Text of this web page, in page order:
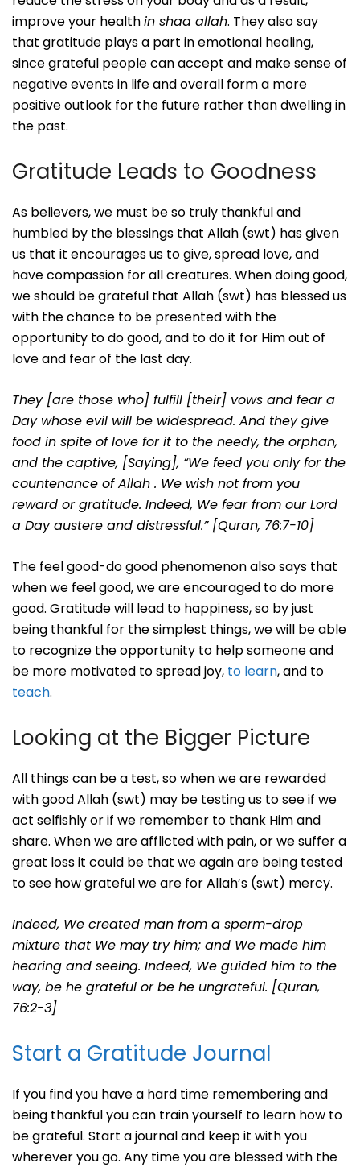
improve your healthin shaa allah. They also say
that gratitude plays a part in emotional healing,
since grateful people can accept and make sense of
negative events in life and overall form a more
positive outlook for the future rather than dwelling in
the past.
Gratitude Leads to Goodness
As believers, we must be so truly thankful and
humbled by the blessings that Allah (swt) has given
us that it encourages us to give, spread love, and
have compassion for all creatures. When doing good,
we should be grateful that Allah (swt) has blessed us
with the chance to be presented with the
opportunity to do good, and to do it for Him out of
love and fear of the last day.
They [are those who] fulfill [their] vows and fear a
Day whose evil will be widespread. And they give
food in spite of love for it to the needy, the orphan,
and the captive, [Saying], “We feed you only for the
countenance of Allah . We wish not from you
reward or gratitude. Indeed, We fear from our Lord
a Day austere and distressful.” [Quran, 76:7-10]
The feel good-do good phenomenon also says that
when we feel good, we are encouraged to do more
good. Gratitude will lead to happiness, so by just
being thankful for the simplest things, we will be able
to recognize the opportunity to help someone and
be more motivated to spread joy, to learn, and to
teach.
Looking at the Bigger Picture
All things can be a test, so when we are rewarded
with good Allah (swt) may be testing us to see if we
act selfishly or if we remember to thank Him and
share. When we are afflicted with pain, or we suffer a
great loss it could be that we again are being tested
to see how grateful we are for Allah’s (swt) mercy.
Indeed, We created man from a sperm-drop
mixture that We may try him; and We made him
hearing and seeing. Indeed, We guided him to the
way, be he grateful or be he ungrateful. [Quran,
76:2-3]
Start a Gratitude Journal
If you find you have a hard time remembering and
being thankful you can train yourself to learn how to
be grateful. Start a journal and keep it with you
wherever you go. Any time you are blessed with the